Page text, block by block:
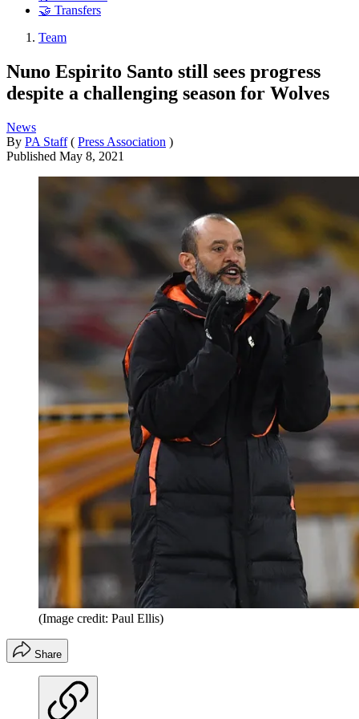
🤝 Transfers
Team
Nuno Espirito Santo still sees progress
despite a challenging season for Wolves
News
By PA Staff ( Press Association )
Published May 8, 2021
(Image credit: Paul Ellis)
Share